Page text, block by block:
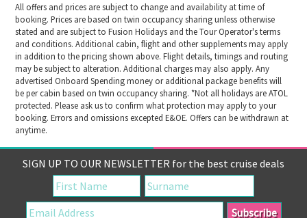
All offers and prices are subject to change and availability at time of
booking. Prices are based on twin occupancy sharing unless otherwise
stated and are subject to Fusion Holidays and the Tour Operator's terms
and conditions. Additional cabin, flight and other supplements may apply
in addition to the pricing shown above. Flight details, timings and routing
may be subject to alteration. Additional charges may also apply. Any
advertised Onboard Spending money or additional package benefits will
be per cabin based on twin occupancy sharing. *Not all holidays are ATOL
protected. Please ask us to confirm what protection may apply to your
booking. Errors and omissions excepted E&OE. Offers can be withdrawn at
anytime.
SIGN UP TO OUR NEWSLETTER for the best cruise deals